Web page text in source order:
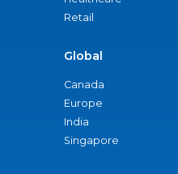
Retail
Global
Canada
Europe
India
Singapore